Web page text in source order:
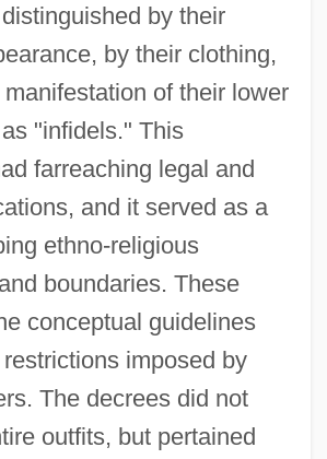
by their
by their clothing,
of their lower
"infidels." This
farreaching legal and
and it served as a
ethno-religious
boundaries. These
conceptual guidelines
imposed by
The decrees did not
outfits, but pertained